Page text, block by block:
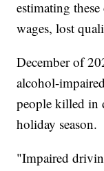
estimating
wages, lost
December of
alcohol-
people killed in
holiday season.
"Impaired